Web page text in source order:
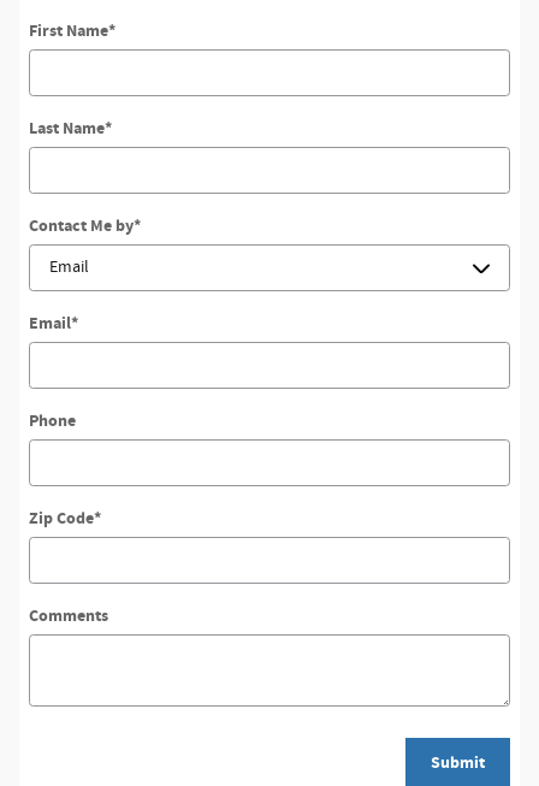
First Name*
Last Name*
Contact Me by*
Email*
Phone
Zip Code*
Comments
Submit